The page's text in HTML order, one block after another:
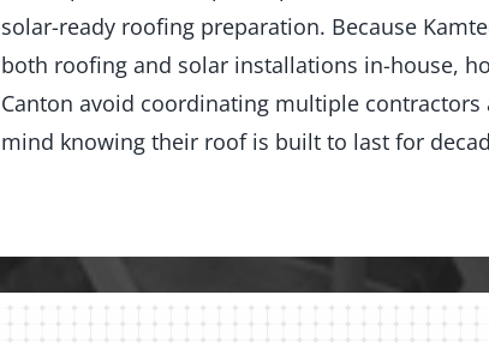
solar-ready roofing preparation. Because
both roofing and solar installations in-house,
Canton avoid coordinating multiple contractors
mind knowing their roof is built to last for